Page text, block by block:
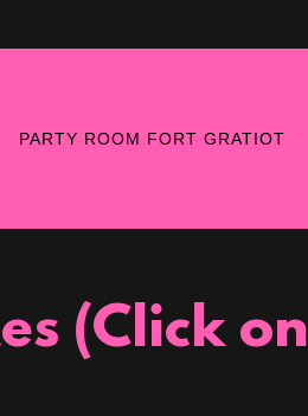
PARTY ROOM FORT GRATIOT
(Click on